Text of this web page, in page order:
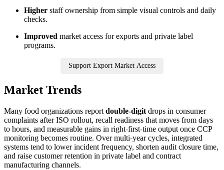
Higher staff ownership from simple visual controls and daily
checks.
Improved market access for exports and private label
programs.
Support Export Market Access
Market Trends
Many food organizations report double-digit drops in consumer
complaints after ISO rollout, recall readiness that moves from days
to hours, and measurable gains in right-first-time output once CCP
monitoring becomes routine. Over multi-year cycles, integrated
systems tend to lower incident frequency, shorten audit closure time,
and raise customer retention in private label and contract
manufacturing channels.